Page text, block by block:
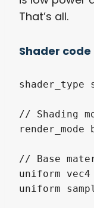
That’s all.
Shader code
shader_type
// Shading
// Base
uniform
uniform